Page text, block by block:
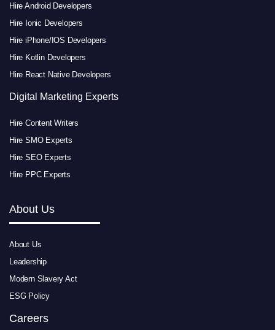
Hire Android Developers
Hire Ionic Developers
Hire iPhone/IOS Developers
Hire Kotlin Developers
Hire React Native Developers
Digital Marketing Experts
Hire Content Writers
Hire SMO Experts
Hire SEO Experts
Hire PPC Experts
About Us
About Us
Leadership
Modern Slavery Act
ESG Policy
Careers